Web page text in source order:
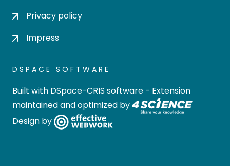
Privacy policy
Impress
DSPACE SOFTWARE
Built with DSpace-CRIS software - Extension
maintained and optimized by
Design by